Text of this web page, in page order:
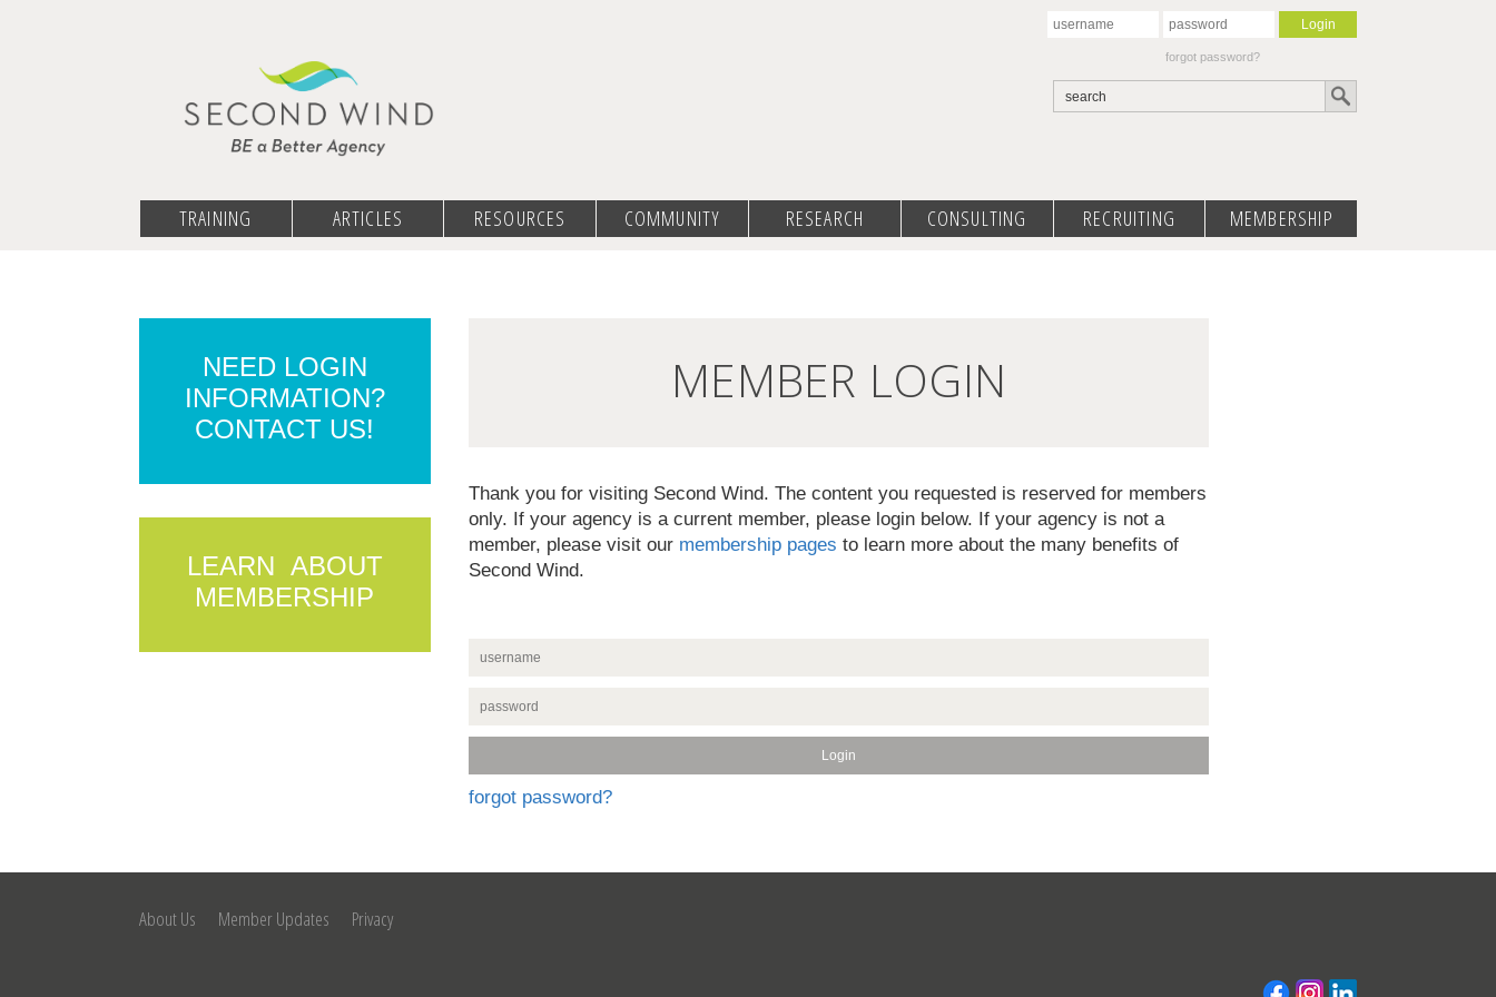
forgot password?
TRAINING ARTICLES RESOURCES COMMUNITY RESEARCH CONSULTING RECRUITING MEMBERSHIP
NEED LOGIN
INFORMATION?
CONTACT US!
LEARN ABOUT
MEMBERSHIP
MEMBER LOGIN
Thank you for visiting Second Wind. The content you requested is reserved for members
only. If your agency is a current member, please login below. If your agency is not a
member, please visit our membership pages to learn more about the many benefits of
Second Wind.
forgot password?
About Us Member Updates Privacy